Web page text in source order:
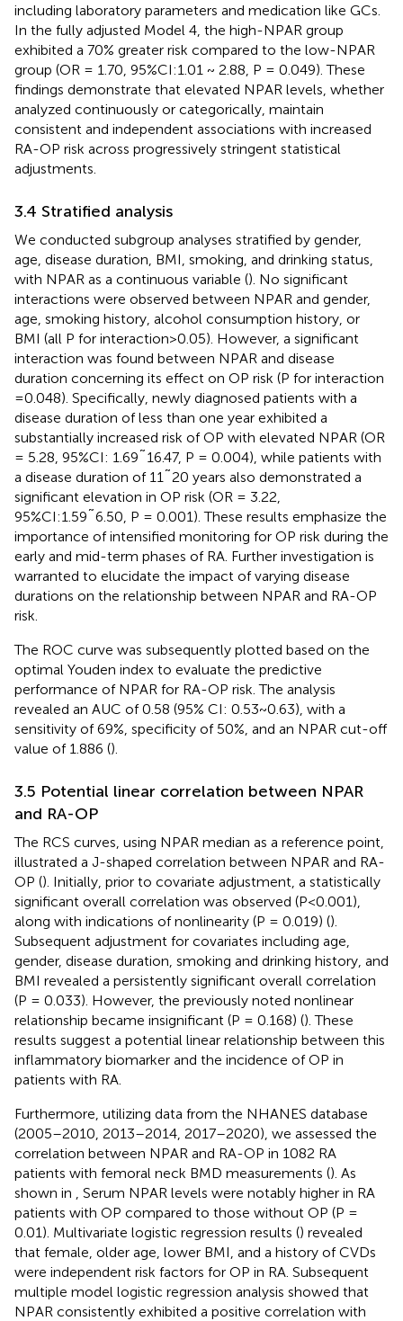
including laboratory parameters and medication like GCs.
In the fully adjusted Model 4, the high-NPAR group
exhibited a 70% greater risk compared to the low-NPAR
group (OR = 1.70, 95%CI:1.01 ~ 2.88, P = 0.049). These
findings demonstrate that elevated NPAR levels, whether
analyzed continuously or categorically, maintain
consistent and independent associations with increased
RA-OP risk across progressively stringent statistical
adjustments.
3.4 Stratified analysis
We conducted subgroup analyses stratified by gender,
age, disease duration, BMI, smoking, and drinking status,
with NPAR as a continuous variable (). No significant
interactions were observed between NPAR and gender,
age, smoking history, alcohol consumption history, or
BMI (all P for interaction>0.05). However, a significant
interaction was found between NPAR and disease
duration concerning its effect on OP risk (P for interaction
=0.048). Specifically, newly diagnosed patients with a
disease duration of less than one year exhibited a
substantially increased risk of OP with elevated NPAR (OR
= 5.28, 95%CI: 1.69˜16.47, P = 0.004), while patients with
a disease duration of 11˜20 years also demonstrated a
significant elevation in OP risk (OR = 3.22,
95%CI:1.59˜6.50, P = 0.001). These results emphasize the
importance of intensified monitoring for OP risk during the
early and mid-term phases of RA. Further investigation is
warranted to elucidate the impact of varying disease
durations on the relationship between NPAR and RA-OP
risk.
The ROC curve was subsequently plotted based on the
optimal Youden index to evaluate the predictive
performance of NPAR for RA-OP risk. The analysis
revealed an AUC of 0.58 (95% CI: 0.53~0.63), with a
sensitivity of 69%, specificity of 50%, and an NPAR cut-off
value of 1.886 ().
3.5 Potential linear correlation between NPAR
and RA-OP
The RCS curves, using NPAR median as a reference point,
illustrated a J-shaped correlation between NPAR and RA-
OP (). Initially, prior to covariate adjustment, a statistically
significant overall correlation was observed (P<0.001),
along with indications of nonlinearity (P = 0.019) ().
Subsequent adjustment for covariates including age,
gender, disease duration, smoking and drinking history, and
BMI revealed a persistently significant overall correlation
(P = 0.033). However, the previously noted nonlinear
relationship became insignificant (P = 0.168) (). These
results suggest a potential linear relationship between this
inflammatory biomarker and the incidence of OP in
patients with RA.
Furthermore, utilizing data from the NHANES database
(2005–2010, 2013–2014, 2017–2020), we assessed the
correlation between NPAR and RA-OP in 1082 RA
patients with femoral neck BMD measurements (). As
shown in
, Serum NPAR levels were notably higher in RA
patients with OP compared to those without OP (P =
0.01). Multivariate logistic regression results () revealed
that female, older age, lower BMI, and a history of CVDs
were independent risk factors for OP in RA. Subsequent
multiple model logistic regression analysis showed that
NPAR consistently exhibited a positive correlation with